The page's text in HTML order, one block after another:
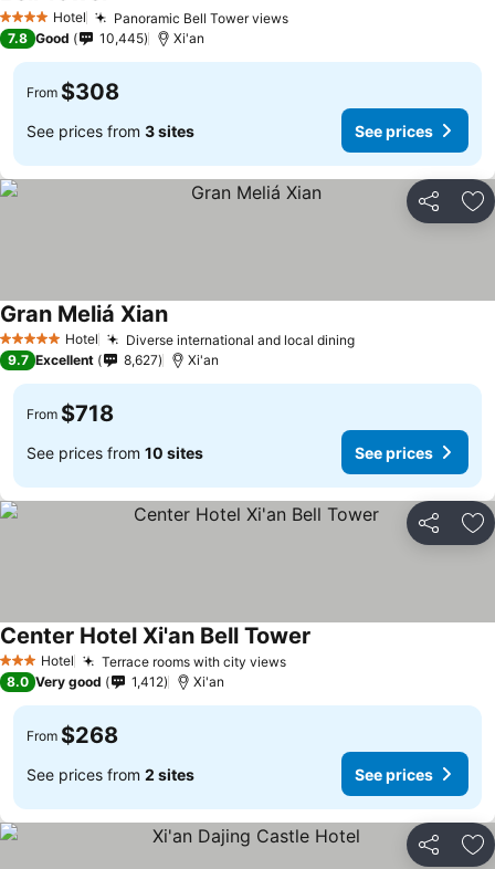
4 Stars Hotel Panoramic Bell Tower views
7.8 Good 10,445 Xi'an
From $308
See prices from 3 sites See prices
Share
5 Stars Hotel Diverse international and local dining
Gran Meliá Xian
9.7 Excellent 8,627 Xi'an
From $718
See prices from 10 sites See prices
Share
3 StarsHotel Terrace rooms with city views
Center Hotel Xi'an Bell Tower
8.0 Very good 1,412 Xi'an
From $268
See prices from 2 sites See prices
Share